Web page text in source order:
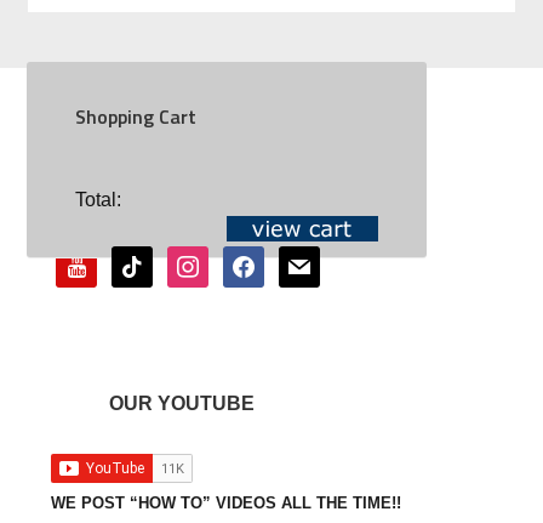
Shopping Cart
Total:SOCIAL
youtubetiktok instagramfacebookmail
OUR YOUTUBE
WE POST “HOW TO” VIDEOS ALL THE TIME!!